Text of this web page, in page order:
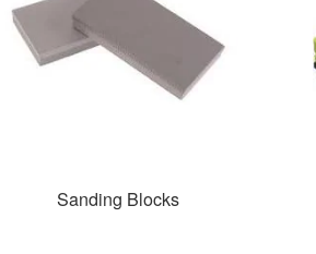
Sanding Blocks